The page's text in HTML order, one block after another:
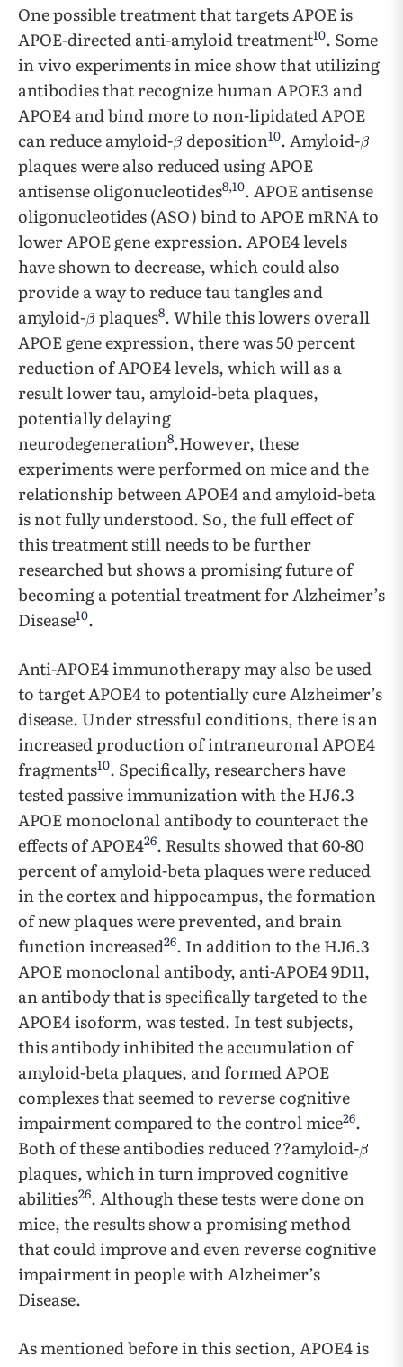
One possible treatment that targets APOE is
APOE-directed anti-amyloid treatment10. Some
in vivo experiments in mice show that utilizing
antibodies that recognize human APOE3 and
APOE4 and bind more to non-lipidated APOE
can reduce amyloid- deposition10. Amyloid-
plaques were also reduced using APOE
antisense oligonucleotides8,10. APOE antisense
oligonucleotides (ASO) bind to APOE mRNA to
lower APOE gene expression. APOE4 levels
have shown to decrease, which could also
provide a way to reduce tau tangles and
amyloid- plaques8. While this lowers overall
APOE gene expression, there was 50 percent
reduction of APOE4 levels, which will as a
result lower tau, amyloid-beta plaques,
potentially delaying
neurodegeneration8.However, these
experiments were performed on mice and the
relationship between APOE4 and amyloid-beta
is not fully understood. So, the full effect of
this treatment still needs to be further
researched but shows a promising future of
becoming a potential treatment for Alzheimer’s
Disease10.
Anti-APOE4 immunotherapy may also be used
to target APOE4 to potentially cure Alzheimer’s
disease. Under stressful conditions, there is an
increased production of intraneuronal APOE4
fragments10. Specifically, researchers have
tested passive immunization with the HJ6.3
APOE monoclonal antibody to counteract the
effects of APOE426. Results showed that 60-80
percent of amyloid-beta plaques were reduced
in the cortex and hippocampus, the formation
of new plaques were prevented, and brain
function increased26. In addition to the HJ6.3
APOE monoclonal antibody, anti-APOE4 9D11,
an antibody that is specifically targeted to the
APOE4 isoform, was tested. In test subjects,
this antibody inhibited the accumulation of
amyloid-beta plaques, and formed APOE
complexes that seemed to reverse cognitive
impairment compared to the control mice26.
Both of these antibodies reduced ??amyloid-
plaques, which in turn improved cognitive
abilities26. Although these tests were done on
mice, the results show a promising method
that could improve and even reverse cognitive
impairment in people with Alzheimer’s
Disease.
As mentioned before in this section, APOE4 is